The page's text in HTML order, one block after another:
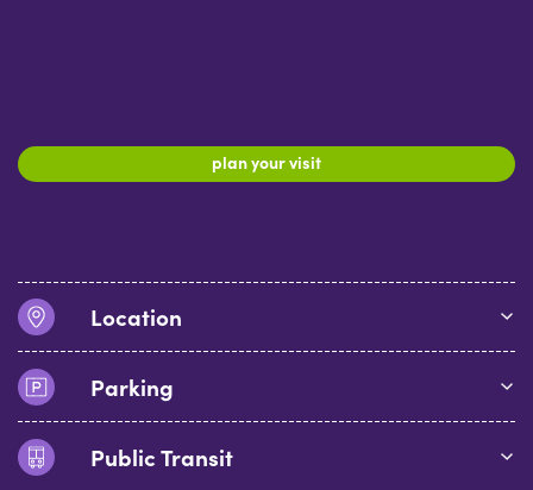
plan your visit
Location
Parking
Public Transit